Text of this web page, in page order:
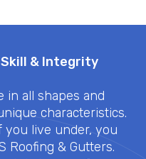
& Integrity
in all shapes and
characteristics.
you live under, you
Roofing & Gutters.